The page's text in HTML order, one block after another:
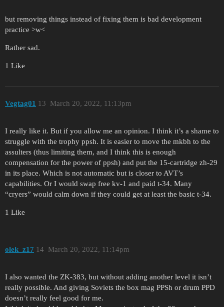
but removing things instead of fixing them is bad development
practice >w<
Rather sad.
1 Like
Vegtag01 March 20, 2022, 11:13pm
13
I really like it. But if you allow me an opinion. I think it’s a shame to
struggle with the trophy ppsh. It is easier to move the mkbh to the
assulters (thus limiting them, and I think this is enough
compensation for the power of ppsh) and put the 15-cartridge zh-29
in its place. Which is not automatic but is closer to AVT’s
capabilities. Or I would swap free kv-1 and paid t-34. Many
“cryers” would calm down if they could get at least the basic t-34.
1 Like
olek_z17 March 20, 2022, 11:14pm
14
I also wanted the ZK-383, but without adding another level it isn’t
really possible. And giving Soviets the box mag PPSh or drum PPD
doesn’t really feel good for me.